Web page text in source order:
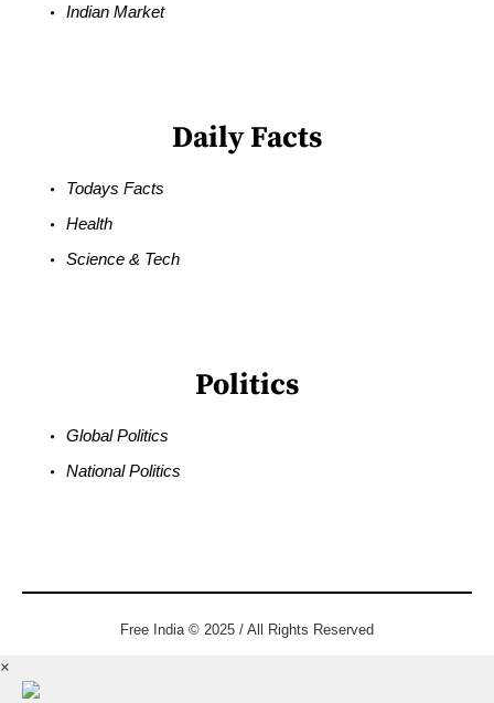
Indian Market
Daily Facts
Todays Facts
Health
Science & Tech
Politics
Global Politics
National Politics
Free India © 2025 / All Rights Reserved
×